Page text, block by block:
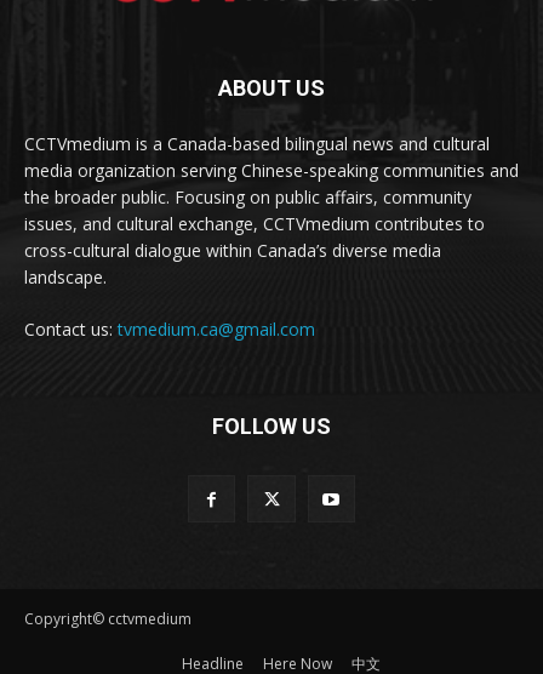
ABOUT US
CCTVmedium is a Canada-based bilingual news and cultural
media organization serving Chinese-speaking communities and
the broader public. Focusing on public affairs, community
issues, and cultural exchange, CCTVmedium contributes to
cross-cultural dialogue within Canada’s diverse media
landscape.
Contact us:tvmedium.ca@gmail.com
FOLLOW US
Copyright© cctvmedium
Headline Here Now 中文